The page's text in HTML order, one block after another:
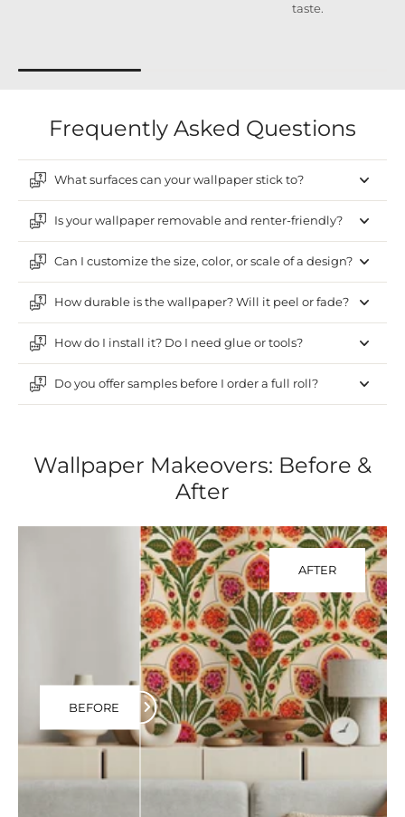
taste.
Frequently Asked Questions
What surfaces can your wallpaper stick to?
Is your wallpaper removable and renter-friendly?
Can I customize the size, color, or scale of a design?
How durable is the wallpaper? Will it peel or fade?
How do I install it? Do I need glue or tools?
Do you offer samples before I order a full roll?
Wallpaper Makeovers: Before &
After
AFTER
BEFORE